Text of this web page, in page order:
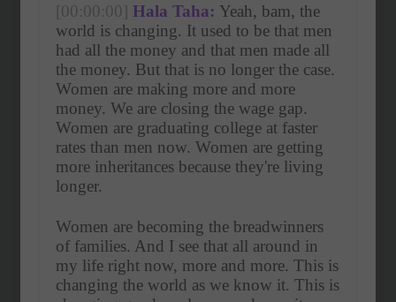
[00:00:00] Hala Taha: Yeah, bam, the
world is changing. It used to be that men
had all the money and that men made all
the money. But that is no longer the case.
Women are making more and more
money. We are closing the wage gap.
Women are graduating college at faster
rates than men now. Women are getting
more inheritances because they're living
longer.
Women are becoming the breadwinners
of families. And I see that all around in
my life right now, more and more. This is
changing the world as we know it. This is